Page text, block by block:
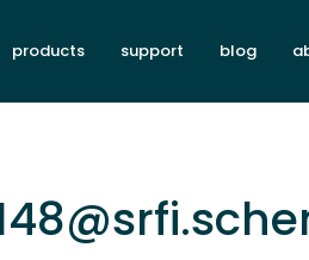
products support blog